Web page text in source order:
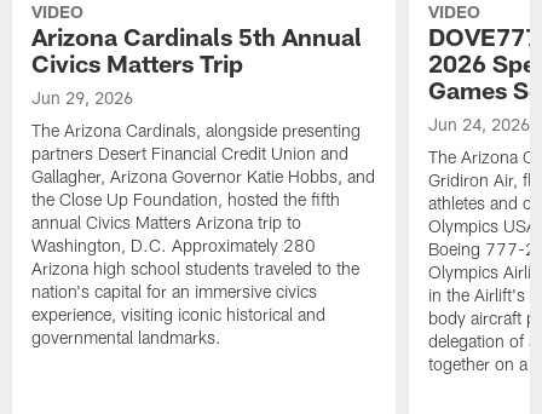
VIDEO
Arizona Cardinals 5th Annual
Civics Matters Trip
Jun 29, 2026
The Arizona Cardinals, alongside presenting
partners Desert Financial Credit Union and
Gallagher, Arizona Governor Katie Hobbs, and
the Close Up Foundation, hosted the fifth
annual Civics Matters Arizona trip to
Washington, D.C. Approximately 280
Arizona high school students traveled to the
nation's capital for an immersive civics
experience, visiting iconic historical and
governmental landmarks.
VIDEO
2026
Games
Jun 24, 2026
The Arizona
Gridiron Air,
athletes and
Olympics USA
Boeing 777-
Olympics
in the Airlift's
body aircraft
delegation of
together on a